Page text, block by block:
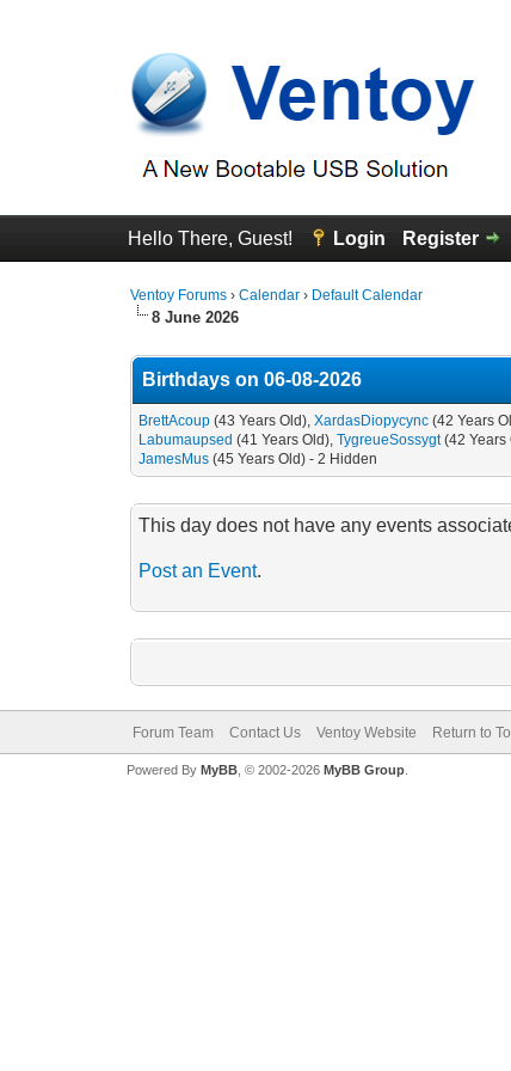
Hello There, Guest! Login Register
Ventoy Forums ›Calendar › Default Calendar
8 June 2026
Birthdays on 06-08-2026
BrettAcoup (43 Years Old),XardasDiopycync (42 Years
Labumaupsed (41 Years Old),TygreueSossygt(42 Years
JamesMus (45 Years Old) - 2 Hidden
This day does not have any events
Post an Event.
Forum Team Contact Us Ventoy Website Return to
Powered By MyBB, © 2002-2026 MyBB Group.